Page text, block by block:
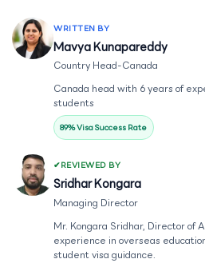
WRITTEN BY
Mavya Kunapareddy
Country Head-Canada
Canada head with 6 years of
students
89% Visa Success Rate
REVIEWED BY
Sridhar Kongara
Managing Director
Mr. Kongara Sridhar, Director of
experience in overseas
student visa guidance.